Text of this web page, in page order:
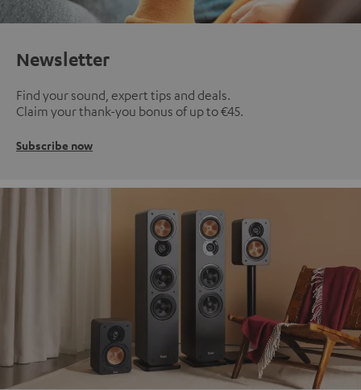
Newsletter
Find your sound, expert tips and deals.
Claim your thank-you bonus of up to €45.
Subscribe now